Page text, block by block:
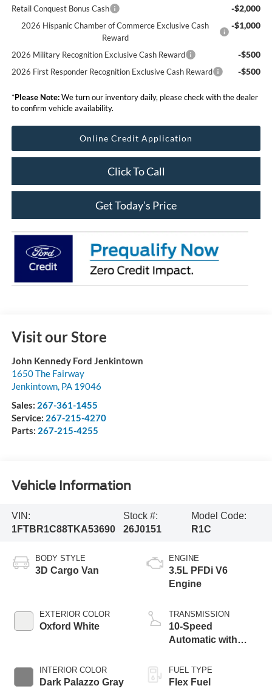
Retail Conquest Bonus Cash
-$2,000
2026 Hispanic Chamber of Commerce Exclusive Cash
Reward
-$1,000
2026 Military Recognition Exclusive Cash Reward -$500
2026 First Responder Recognition Exclusive Cash Reward -$500
*Please Note:We turn our inventory daily, please check with the dealer
to confirm vehicle availability.
Online Credit Application
Click To Call
Get Today’s Price
Visit our Store
John Kennedy Ford Jenkintown
1650 The Fairway
Jenkintown, PA 19046
Sales: 267-361-1455
Service: 267-215-4270
Parts: 267-215-4255
Vehicle Information
VIN:
1FTBR1C88TKA53690
Stock #:
26J0151
Model Code:
R1C
BODY STYLE
3D Cargo Van
EXTERIOR COLOR
Oxford White
INTERIOR COLOR
Dark Palazzo Gray
ENGINE
3.5L PFDi V6
Engine
TRANSMISSION
10-Speed
Automatic with
FUEL TYPE
Flex Fuel